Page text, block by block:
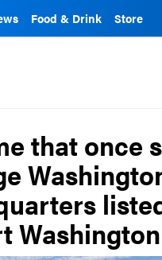
Food & Drink Store
that once
Washington